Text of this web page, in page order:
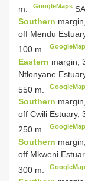
m.
GoogleMaps
Southern
off Mendu
100 m.
Eastern margin,
Ntlonyane
550 m.
Southern
off Cwili Estuary,
250 m.
Southern
off Mkweni
300 m.